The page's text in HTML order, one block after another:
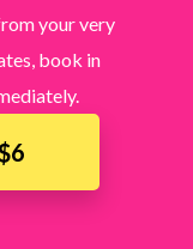
your very
book in